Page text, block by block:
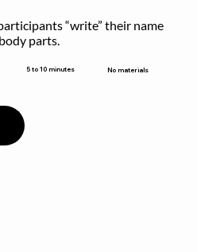
“write” their name
parts.
5 to 10 minutes No materials